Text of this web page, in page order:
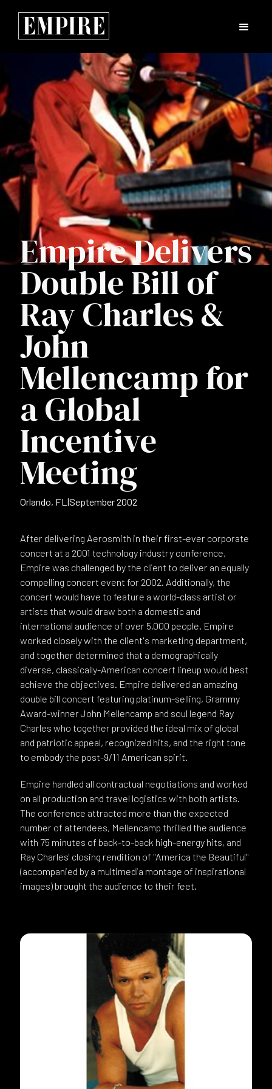
Empire Delivers
Double Bill of
Ray Charles &
John
Mellencamp for
a Global
Incentive
Meeting
Orlando, FL |September 2002
After delivering Aerosmith in their first-ever corporate
concert at a 2001 technology industry conference,
Empire was challenged by the client to deliver an equally
compelling concert event for 2002. Additionally, the
concert would have to feature a world-class artist or
artists that would draw both a domestic and
international audience of over 5,000 people. Empire
worked closely with the client's marketing department,
and together determined that a demographically
diverse, classically-American concert lineup would best
achieve the objectives. Empire delivered an amazing
double bill concert featuring platinum-selling, Grammy
Award-winner John Mellencamp and soul legend Ray
Charles who together provided the ideal mix of global
and patriotic appeal, recognized hits, and the right tone
to embody the post-9/11 American spirit.
Empire handled all contractual negotiations and worked
on all production and travel logistics with both artists.
The conference attracted more than the expected
number of attendees, Mellencamp thrilled the audience
with 75 minutes of back-to-back high-energy hits, and
Ray Charles' closing rendition of "America the Beautiful"
(accompanied by a multimedia montage of inspirational
images) brought the audience to their feet.